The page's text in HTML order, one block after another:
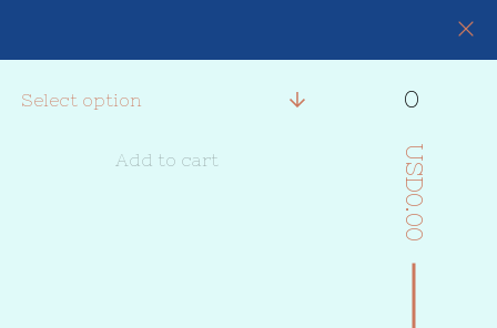
0
USD
0.00
Add to cart